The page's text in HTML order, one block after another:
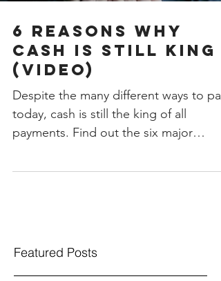
6 Reasons Why
Cash is Still King
(Video)
Despite the many different ways to pay
today, cash is still the king of all
payments. Find out the six major
Featured Posts